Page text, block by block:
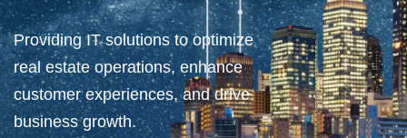
Providing IT solutions to optimize
real estate operations, enhance
customer experiences, and drive
business growth.